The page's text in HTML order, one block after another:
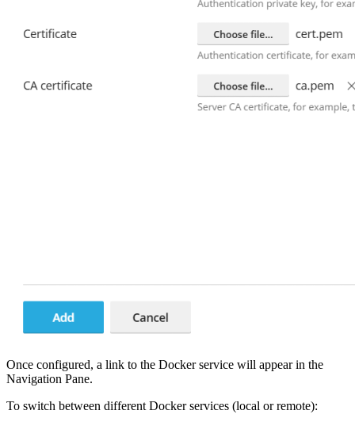
Once configured, a link to the Docker service will appear in the
Navigation Pane.
To switch between different Docker services (local or remote):